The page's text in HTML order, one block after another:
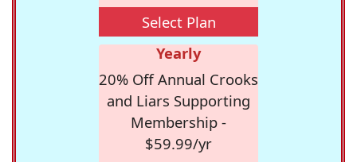
Select Plan
Yearly
20% Off Annual Crooks
and Liars Supporting
Membership -
$59.99/yr